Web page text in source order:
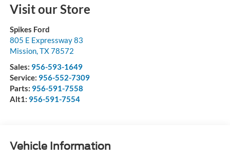
Visit our Store
Spikes Ford
805 E Expressway 83
Mission,TX78572
Sales: 956-593-1649
Service: 956-552-7309
Parts: 956-591-7558
Alt1: 956-591-7554
Vehicle Information